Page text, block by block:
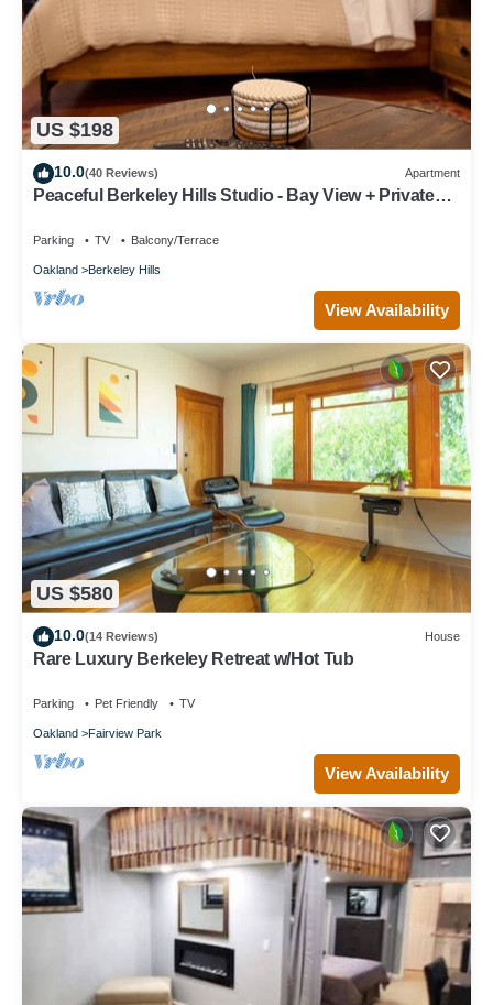
US $198
10.0(40 Reviews) Apartment
Peaceful Berkeley Hills Studio - Bay View + Private
Parking TV Balcony/Terrace
Oakland Berkeley Hills
View Availability
US $580
10.0(14 Reviews) House
Rare Luxury Berkeley Retreat w/Hot Tub
Parking Pet Friendly TV
Oakland Fairview Park
View Availability